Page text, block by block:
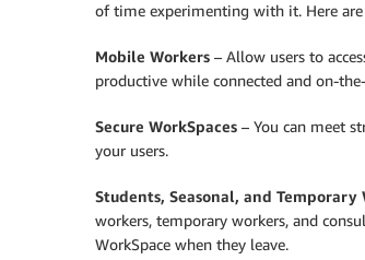
of time experimenting with it. Here
Mobile Workers – Allow users to
productive while connected and on-
Secure WorkSpaces – You can meet
your users.
Students, Seasonal, and Temporary
workers, temporary workers, and
WorkSpace when they leave.